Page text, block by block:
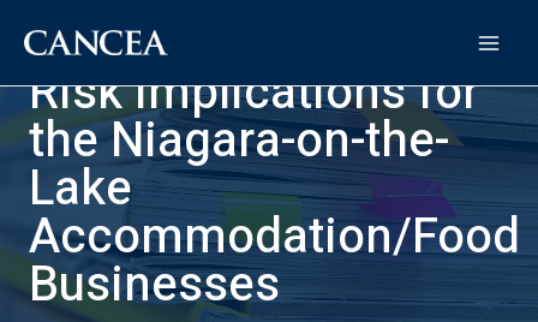
Risk Implications for
the Niagara-on-the-
Lake
Accommodation/Food
Businesses